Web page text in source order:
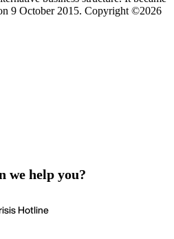
9 October 2015. Copyright ©2026
we help you?
Hotline